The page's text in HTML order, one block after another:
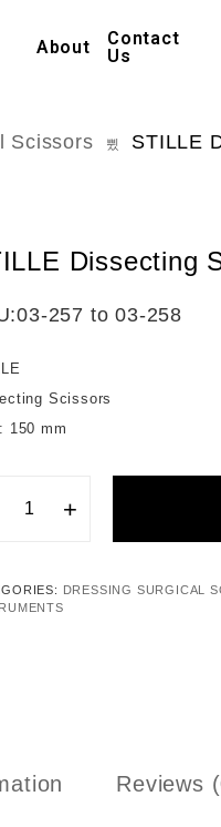
About
Contact
Us
Scissors STILLE
Dissecting
03-257 to 03-258
Scissors
150 mm
+
DRESSING SURGICAL
Reviews